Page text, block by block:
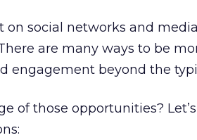
social networks and
are many ways to be
engagement beyond the
of those opportunities?